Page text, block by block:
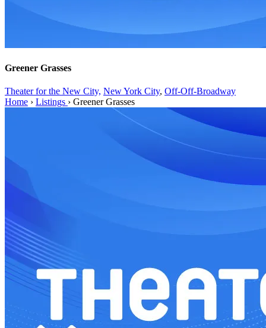
Greener Grasses
Theater for the New City, New York City, Off-Off-Broadway
Home › Listings › Greener Grasses